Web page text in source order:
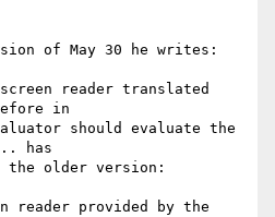
of May 30 he writes:
reader translated
in
should evaluate the
has
the older version:
reader provided by the